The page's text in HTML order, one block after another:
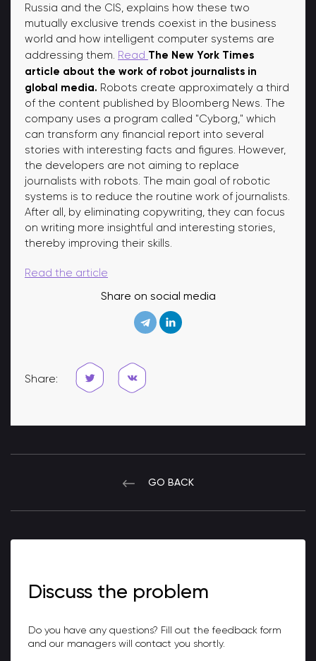
Share:
Russia and the CIS, explains how these two
mutually exclusive trends coexist in the business
world and how intelligent computer systems are
addressing them. Read The New York Times
article about the work of robot journalists in
global media. Robots create approximately a third
of the content published by Bloomberg News. The
company uses a program called "Cyborg," which
can transform any financial report into several
stories with interesting facts and figures. However,
the developers are not aiming to replace
journalists with robots. The main goal of robotic
systems is to reduce the routine work of journalists.
After all, by eliminating copywriting, they can focus
on writing more insightful and interesting stories,
thereby improving their skills.
Read the article
Share on social media
GO BACK
Discuss the problem
Do you have any questions? Fill out the feedback form
and our managers will contact you shortly.